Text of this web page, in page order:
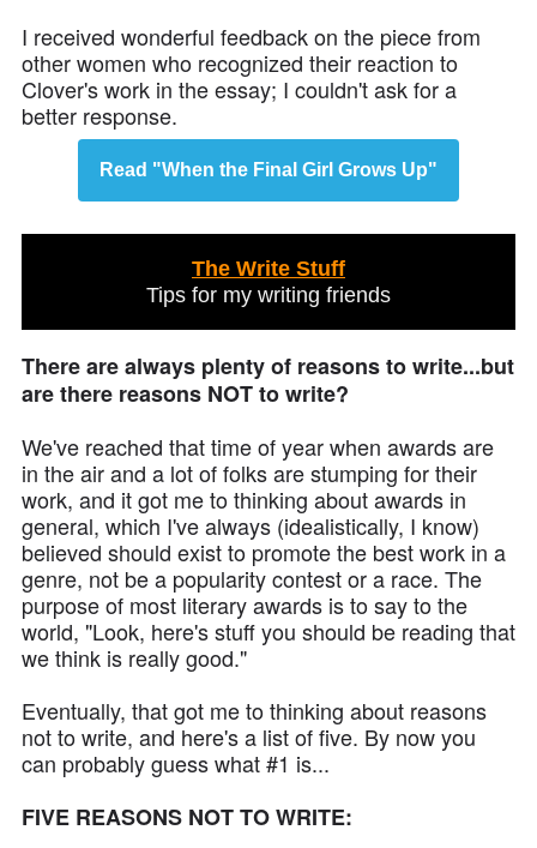
I received wonderful feedback on the piece from
other women who recognized their reaction to
Clover's work in the essay; I couldn't ask for a
better response.
Read "When the Final Girl Grows Up"
The Write Stuff
Tips for my writing friends
There are always plenty of reasons to write...but
are there reasons NOT to write?
We've reached that time of year when awards are
in the air and a lot of folks are stumping for their
work, and it got me to thinking about awards in
general, which I've always (idealistically, I know)
believed should exist to promote the best work in a
genre, not be a popularity contest or a race. The
purpose of most literary awards is to say to the
world, "Look, here's stuff you should be reading that
we think is really good."
Eventually, that got me to thinking about reasons
not to write, and here's a list of five. By now you
can probably guess what #1 is...
FIVE REASONS NOT TO WRITE: